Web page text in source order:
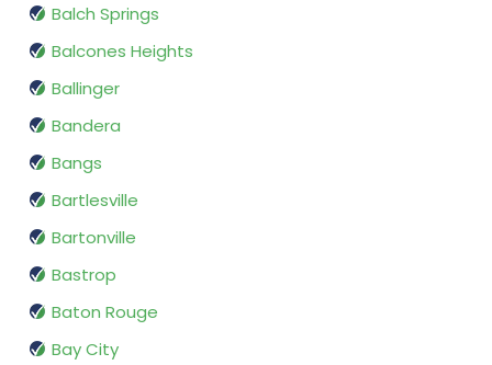
Balch Springs
Balcones Heights
Ballinger
Bandera
Bangs
Bartlesville
Bartonville
Bastrop
Baton Rouge
Bay City